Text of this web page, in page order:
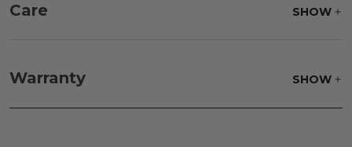
Care SHOW
frame, and finish with our 303 Furniture
Protectant.
Warranty SHOW